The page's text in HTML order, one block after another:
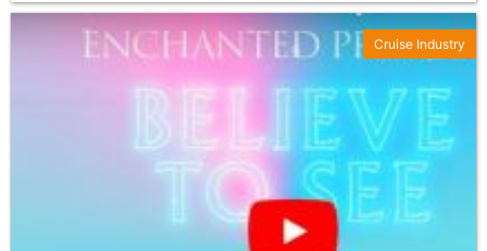
Cruise Industry